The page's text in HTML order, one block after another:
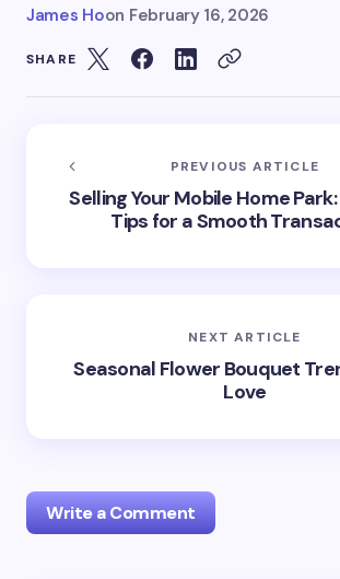
James Hoon February 16, 2026
SHARE
PREVIOUS ARTICLE
Selling Your Mobile Home
Tips for a Smooth
NEXT ARTICLE
Seasonal Flower Bouquet
Love
Write a Comment